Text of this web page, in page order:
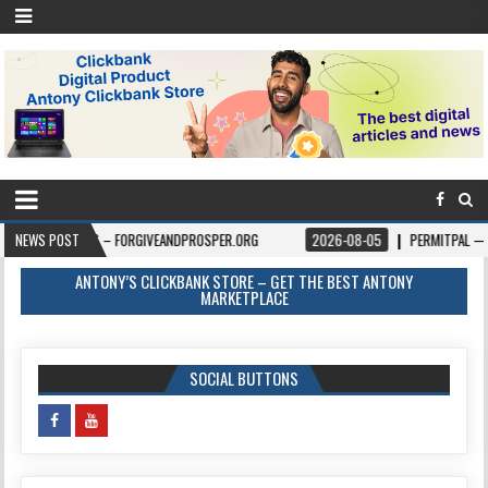
NEWS POST
– FORGIVEANDPROSPER.ORG 2026-08-05 PERMITPAL — KNOW
ANTONY’S CLICKBANK STORE – GET THE BEST ANTONY
MARKETPLACE
SOCIAL BUTTONS